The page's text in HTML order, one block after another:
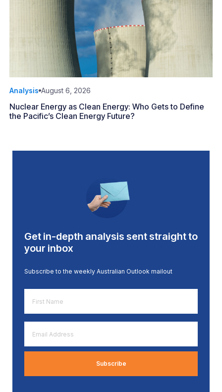
Analysis August 6, 2026
Nuclear Energy as Clean Energy: Who Gets to Define
the Pacific’s Clean Energy Future?
Get in-depth analysis sent straight to
your inbox
Subscribe to the weekly Australian Outlook mailout
Name
*
Address
*